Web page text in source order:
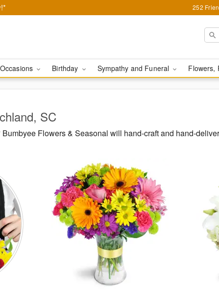
252
Occasions Birthday Sympathy and Funeral Flowers,
SC
Flowers & Seasonal will hand-craft and hand-